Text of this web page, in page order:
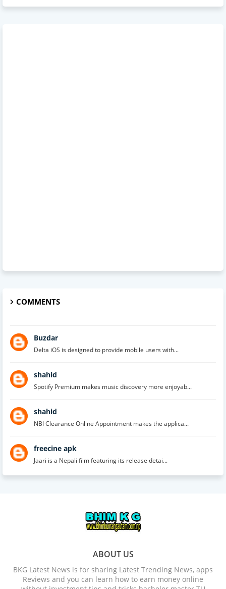
COMMENTS
Buzdar
Delta iOS is designed to provide mobile users with...
shahid
Spotify Premium makes music discovery more enjoyab...
shahid
NBI Clearance Online Appointment makes the applica...
freecine apk
Jaari is a Nepali film featuring its release detai...
ABOUT US
BKG Latest News is for sharing Latest Trending News, apps
Reviews and you can learn how to earn money online